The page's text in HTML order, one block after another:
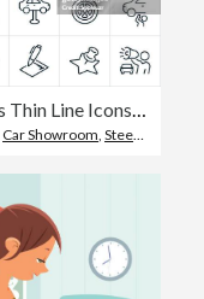
Auto Sales Thin Line Icons - Editable Stroke
Car Showroom,Steering Wheel